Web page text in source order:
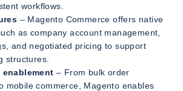
workflows.
– Magento Commerce offers native
as company account management,
and negotiated pricing to support
structures.
– From bulk order
mobile commerce, Magento enables